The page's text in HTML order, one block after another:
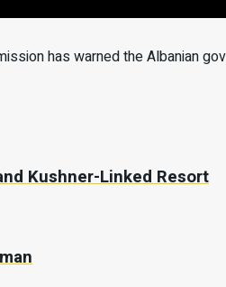
has warned the Albanian
Kushner-Linked Resort